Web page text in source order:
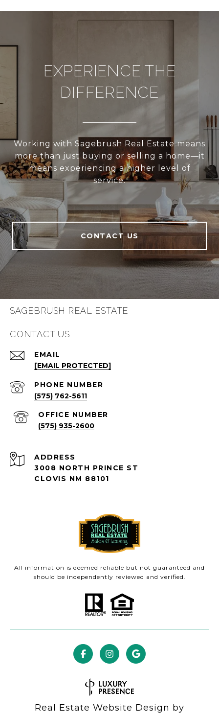
EXPERIENCE THE
DIFFERENCE
Working with Sagebrush Real Estate means
more than just buying or selling a home—it
means experiencing a higher level of
service.
CONTACT US
SAGEBRUSH REAL ESTATE
CONTACT US
EMAIL
[EMAIL PROTECTED]
PHONE NUMBER
(575) 762-5611
(575) 935-2600
ADDRESS
3008 NORTH PRINCE ST
CLOVIS NM 88101
All information is deemed reliable but not guaranteed and
should be independently reviewed and verified.
Real Estate Website Design by